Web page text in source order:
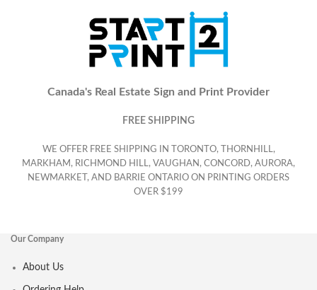
Canada's Real Estate Sign and Print Provider
FREE SHIPPING
WE OFFER FREE SHIPPING IN TORONTO, THORNHILL,
MARKHAM, RICHMOND HILL, VAUGHAN, CONCORD, AURORA,
NEWMARKET, AND BARRIE ONTARIO ON PRINTING ORDERS
OVER $199
Our Company
About Us